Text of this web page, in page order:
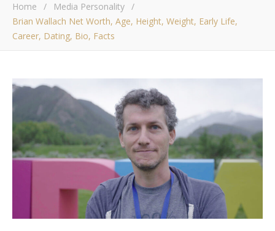
Home / Media Personality /
Brian Wallach Net Worth, Age, Height, Weight, Early Life,
Career, Dating, Bio, Facts